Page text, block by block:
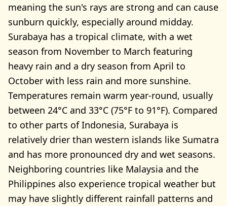
meaning the sun's rays are strong and can cause
sunburn quickly, especially around midday.
Surabaya has a tropical climate, with a wet
season from November to March featuring
heavy rain and a dry season from April to
October with less rain and more sunshine.
Temperatures remain warm year-round, usually
between 24°C and 33°C (75°F to 91°F). Compared
to other parts of Indonesia, Surabaya is
relatively drier than western islands like Sumatra
and has more pronounced dry and wet seasons.
Neighboring countries like Malaysia and the
Philippines also experience tropical weather but
may have slightly different rainfall patterns and